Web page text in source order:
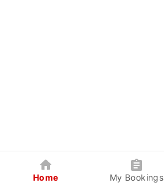
Home My Bookings